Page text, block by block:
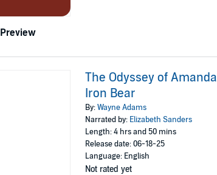
Preview
The Odyssey of Amanda
Iron Bear
By:Wayne Adams
Narrated by: Elizabeth Sanders
Length: 4 hrs and 50 mins
Release date: 06-18-25
Language: English
Not rated yet